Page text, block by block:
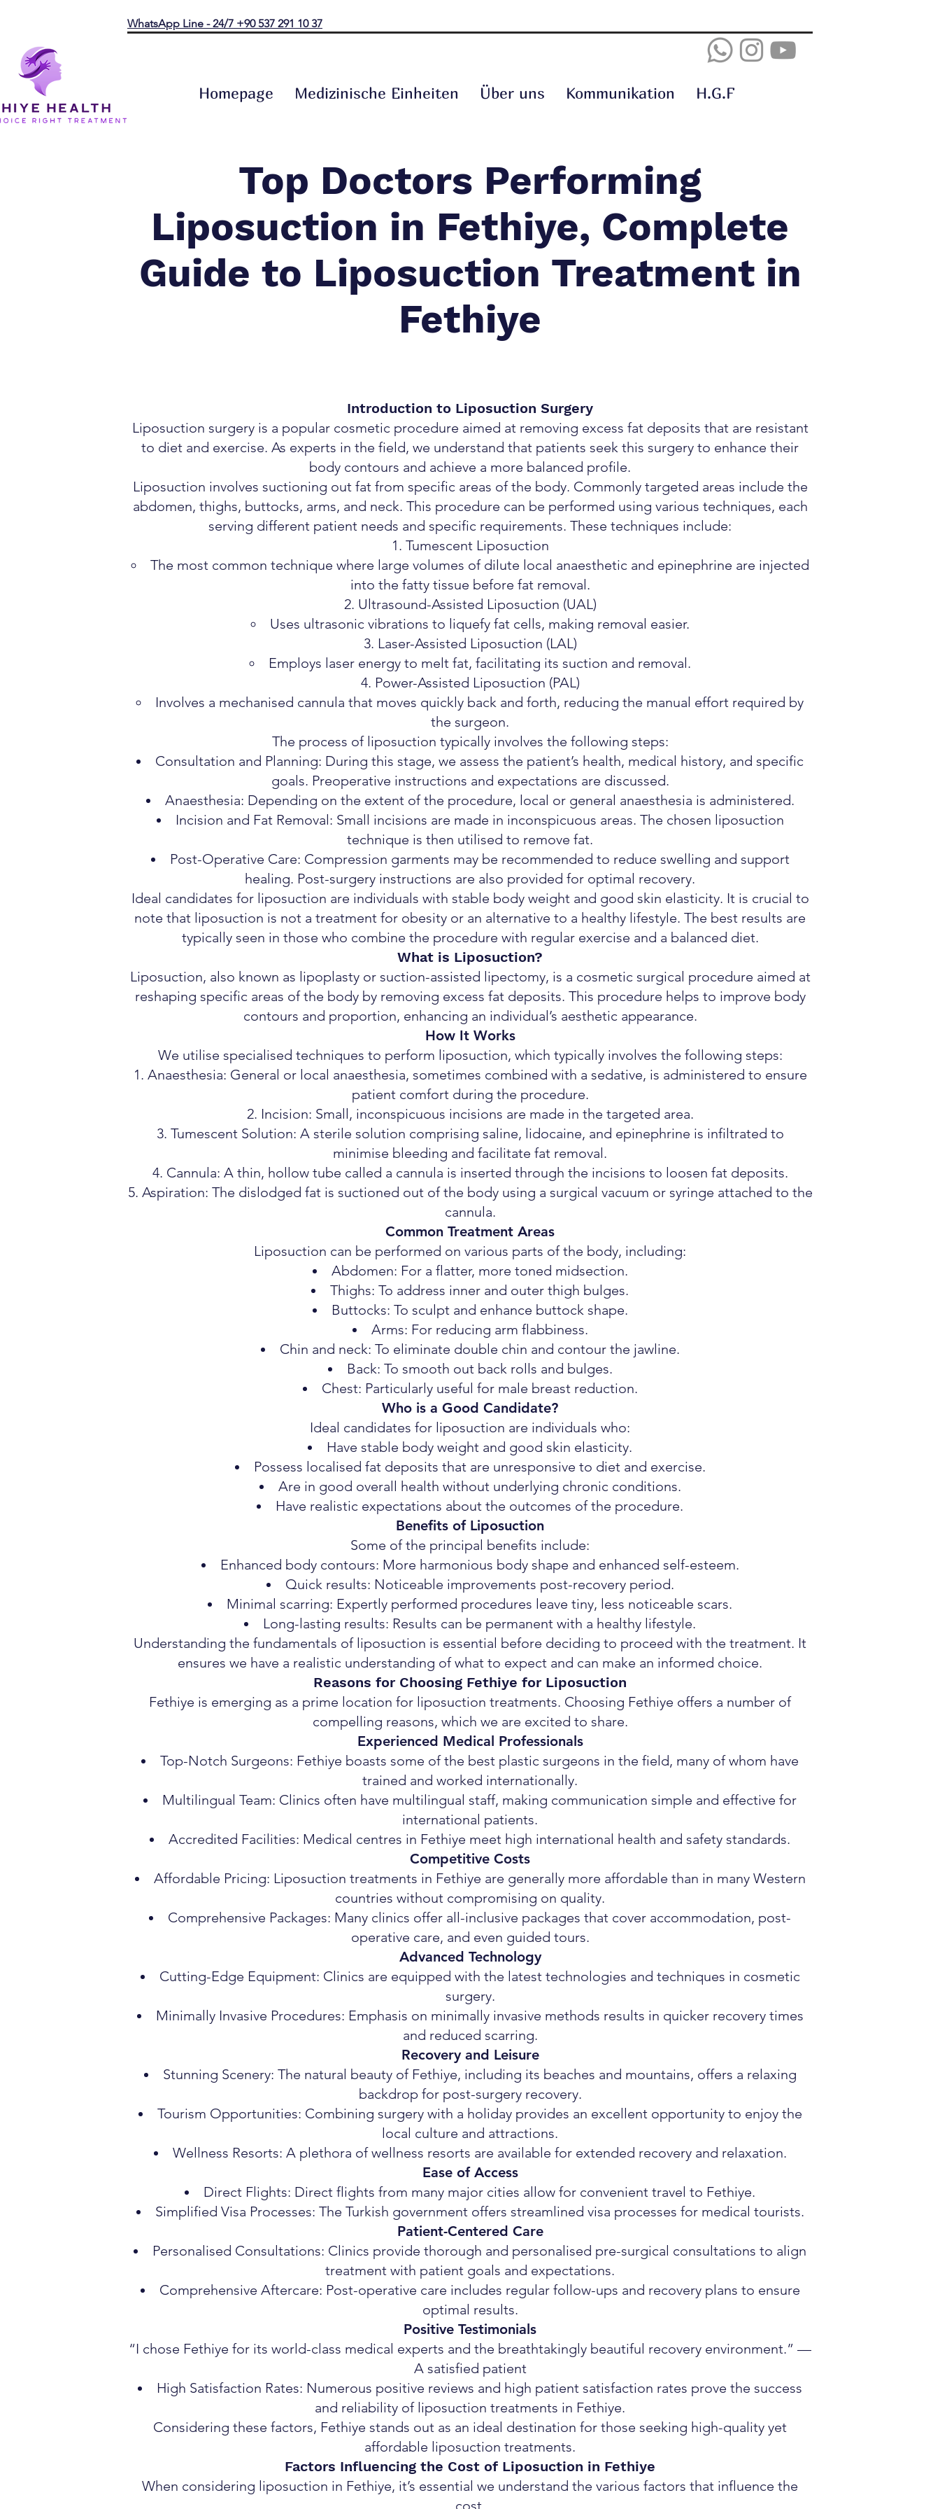
WhatsApp Line - 24/7 +90 537 291 10 37
Homepage Medizinische Einheiten Über uns Kommunikation H.G.F
Top Doctors Performing
Liposuction in Fethiye, Complete
Guide to Liposuction Treatment in
Fethiye
Introduction to Liposuction Surgery
Liposuction surgery is a popular cosmetic procedure aimed at removing excess fat deposits that are resistant
to diet and exercise. As experts in the field, we understand that patients seek this surgery to enhance their
body contours and achieve a more balanced profile.
Liposuction involves suctioning out fat from specific areas of the body. Commonly targeted areas include the
abdomen, thighs, buttocks, arms, and neck. This procedure can be performed using various techniques, each
serving different patient needs and specific requirements. These techniques include:
Tumescent Liposuction
The most common technique where large volumes of dilute local anaesthetic and epinephrine are injected
into the fatty tissue before fat removal.
Ultrasound-Assisted Liposuction (UAL)
Uses ultrasonic vibrations to liquefy fat cells, making removal easier.
Laser-Assisted Liposuction (LAL)
Employs laser energy to melt fat, facilitating its suction and removal.
Power-Assisted Liposuction (PAL)
Involves a mechanised cannula that moves quickly back and forth, reducing the manual effort required by
the surgeon.
The process of liposuction typically involves the following steps:
Consultation and Planning: During this stage, we assess the patient’s health, medical history, and specific
goals. Preoperative instructions and expectations are discussed.
Anaesthesia: Depending on the extent of the procedure, local or general anaesthesia is administered.
Incision and Fat Removal: Small incisions are made in inconspicuous areas. The chosen liposuction
technique is then utilised to remove fat.
Post-Operative Care: Compression garments may be recommended to reduce swelling and support
healing. Post-surgery instructions are also provided for optimal recovery.
Ideal candidates for liposuction are individuals with stable body weight and good skin elasticity. It is crucial to
note that liposuction is not a treatment for obesity or an alternative to a healthy lifestyle. The best results are
typically seen in those who combine the procedure with regular exercise and a balanced diet.
What is Liposuction?
Liposuction, also known as lipoplasty or suction-assisted lipectomy, is a cosmetic surgical procedure aimed at
reshaping specific areas of the body by removing excess fat deposits. This procedure helps to improve body
contours and proportion, enhancing an individual’s aesthetic appearance.
How It Works
We utilise specialised techniques to perform liposuction, which typically involves the following steps:
Anaesthesia: General or local anaesthesia, sometimes combined with a sedative, is administered to ensure
patient comfort during the procedure.
Incision: Small, inconspicuous incisions are made in the targeted area.
Tumescent Solution: A sterile solution comprising saline, lidocaine, and epinephrine is infiltrated to
minimise bleeding and facilitate fat removal.
Cannula: A thin, hollow tube called a cannula is inserted through the incisions to loosen fat deposits.
Aspiration: The dislodged fat is suctioned out of the body using a surgical vacuum or syringe attached to the
cannula.
Common Treatment Areas
Liposuction can be performed on various parts of the body, including:
Abdomen: For a flatter, more toned midsection.
Thighs: To address inner and outer thigh bulges.
Buttocks: To sculpt and enhance buttock shape.
Arms: For reducing arm flabbiness.
Chin and neck: To eliminate double chin and contour the jawline.
Back: To smooth out back rolls and bulges.
Chest: Particularly useful for male breast reduction.
Who is a Good Candidate?
Ideal candidates for liposuction are individuals who:
Have stable body weight and good skin elasticity.
Possess localised fat deposits that are unresponsive to diet and exercise.
Are in good overall health without underlying chronic conditions.
Have realistic expectations about the outcomes of the procedure.
Benefits of Liposuction
Some of the principal benefits include:
Enhanced body contours: More harmonious body shape and enhanced self-esteem.
Quick results: Noticeable improvements post-recovery period.
Minimal scarring: Expertly performed procedures leave tiny, less noticeable scars.
Long-lasting results: Results can be permanent with a healthy lifestyle.
Understanding the fundamentals of liposuction is essential before deciding to proceed with the treatment. It
ensures we have a realistic understanding of what to expect and can make an informed choice.
Reasons for Choosing Fethiye for Liposuction
Fethiye is emerging as a prime location for liposuction treatments. Choosing Fethiye offers a number of
compelling reasons, which we are excited to share.
Experienced Medical Professionals
Top-Notch Surgeons: Fethiye boasts some of the best plastic surgeons in the field, many of whom have
trained and worked internationally.
Multilingual Team: Clinics often have multilingual staff, making communication simple and effective for
international patients.
Accredited Facilities: Medical centres in Fethiye meet high international health and safety standards.
Competitive Costs
Affordable Pricing: Liposuction treatments in Fethiye are generally more affordable than in many Western
countries without compromising on quality.
Comprehensive Packages: Many clinics offer all-inclusive packages that cover accommodation, post-
operative care, and even guided tours.
Advanced Technology
Cutting-Edge Equipment: Clinics are equipped with the latest technologies and techniques in cosmetic
surgery.
Minimally Invasive Procedures: Emphasis on minimally invasive methods results in quicker recovery times
and reduced scarring.
Recovery and Leisure
Stunning Scenery: The natural beauty of Fethiye, including its beaches and mountains, offers a relaxing
backdrop for post-surgery recovery.
Tourism Opportunities: Combining surgery with a holiday provides an excellent opportunity to enjoy the
local culture and attractions.
Wellness Resorts: A plethora of wellness resorts are available for extended recovery and relaxation.
Ease of Access
Direct Flights: Direct flights from many major cities allow for convenient travel to Fethiye.
Simplified Visa Processes: The Turkish government offers streamlined visa processes for medical tourists.
Patient-Centered Care
Personalised Consultations: Clinics provide thorough and personalised pre-surgical consultations to align
treatment with patient goals and expectations.
Comprehensive Aftercare: Post-operative care includes regular follow-ups and recovery plans to ensure
optimal results.
Positive Testimonials
“I chose Fethiye for its world-class medical experts and the breathtakingly beautiful recovery environment.” —
A satisfied patient
High Satisfaction Rates: Numerous positive reviews and high patient satisfaction rates prove the success
and reliability of liposuction treatments in Fethiye.
Considering these factors, Fethiye stands out as an ideal destination for those seeking high-quality yet
affordable liposuction treatments.
Factors Influencing the Cost of Liposuction in Fethiye
When considering liposuction in Fethiye, it’s essential we understand the various factors that influence the
cost.